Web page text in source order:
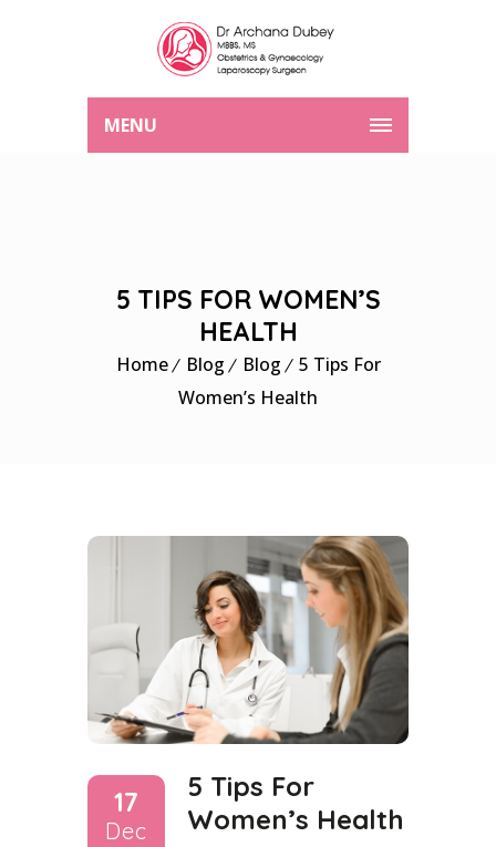
MENU
5 TIPS FOR WOMEN’S
HEALTH
Home Blog Blog
5 Tips For
Women’s Health
17
Dec
5 Tips For
Women’s Health